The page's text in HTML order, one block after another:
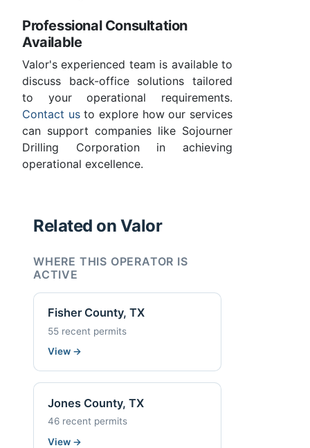
Professional Consultation
Available
Valor's experienced team is available to
discuss back-office solutions tailored
to your operational requirements.
Contact usto explore how our services
can support companies like Sojourner
Drilling Corporation in achieving
operational excellence.
Related on Valor
WHERE THIS OPERATOR IS
ACTIVE
Fisher County, TX
55 recent permits
View →
Jones County, TX
46 recent permits
View →